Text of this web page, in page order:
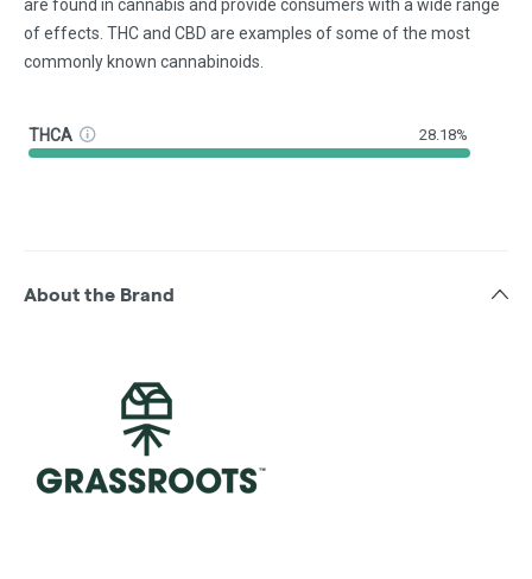
are found in cannabis and provide consumers with a wide range
of effects. THC and CBD are examples of some of the most
commonly known cannabinoids.
THCA 28.18%
About the Brand